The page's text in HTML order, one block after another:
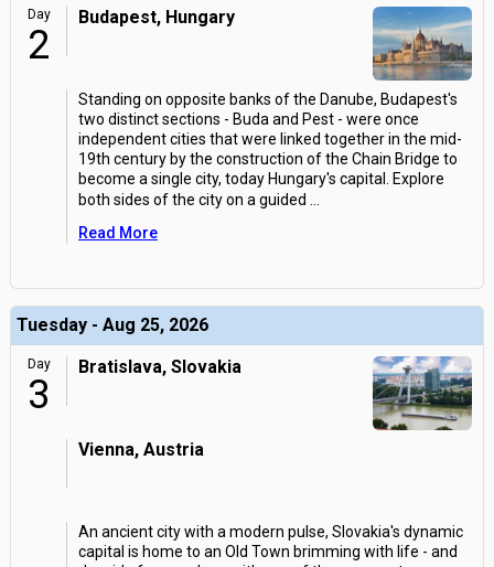
Day
2
Budapest, Hungary
Standing on opposite banks of the Danube, Budapest's
two distinct sections - Buda and Pest - were once
independent cities that were linked together in the mid-
19th century by the construction of the Chain Bridge to
become a single city, today Hungary's capital. Explore
both sides of the city on a guided
Read More
Tuesday - Aug 25, 2026
Day
3
Bratislava, Slovakia
Vienna, Austria
An ancient city with a modern pulse, Slovakia's dynamic
capital is home to an Old Town brimming with life - and